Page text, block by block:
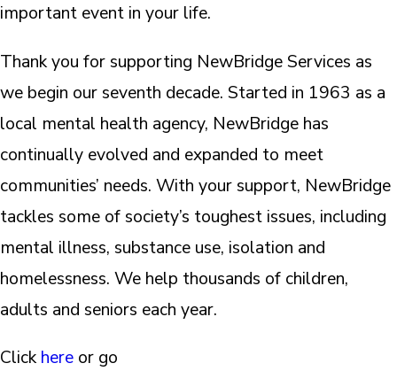
important event in your life.
Thank you for supporting NewBridge Services as
we begin our seventh decade. Started in 1963 as a
local mental health agency, NewBridge has
continually evolved and expanded to meet
communities’ needs. With your support, NewBridge
tackles some of society’s toughest issues, including
mental illness, substance use, isolation and
homelessness. We help thousands of children,
adults and seniors each year.
Click here or go